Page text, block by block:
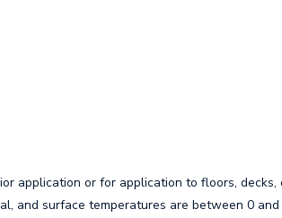
application or for application to floors, decks,
and surface temperatures are between 0 and